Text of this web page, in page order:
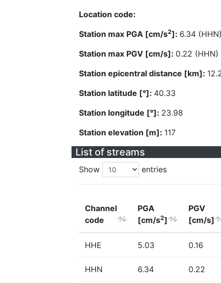
Location code:
Station max PGA [cm/s2]: 6.34
Station max PGV [cm/s]: 0.22 (HHN)
Station epicentral distance [km]:
Station latitude [°]: 40.33
Station longitude [°]: 23.98
Station elevation [m]: 117
List of streams
Show entries
Channel
code
PGA
[cm/s2]
PGV
[cm/s]
HHE 5.03 0.16
HHN 6.34 0.22